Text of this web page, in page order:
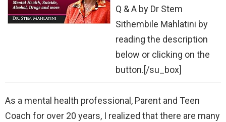
Q & A by Dr Stem
Sithembile Mahlatini by
reading the description
below or clicking on the
button.[/su_box]
As a mental health professional, Parent and Teen
Coach for over 20 years, I realized that there are many